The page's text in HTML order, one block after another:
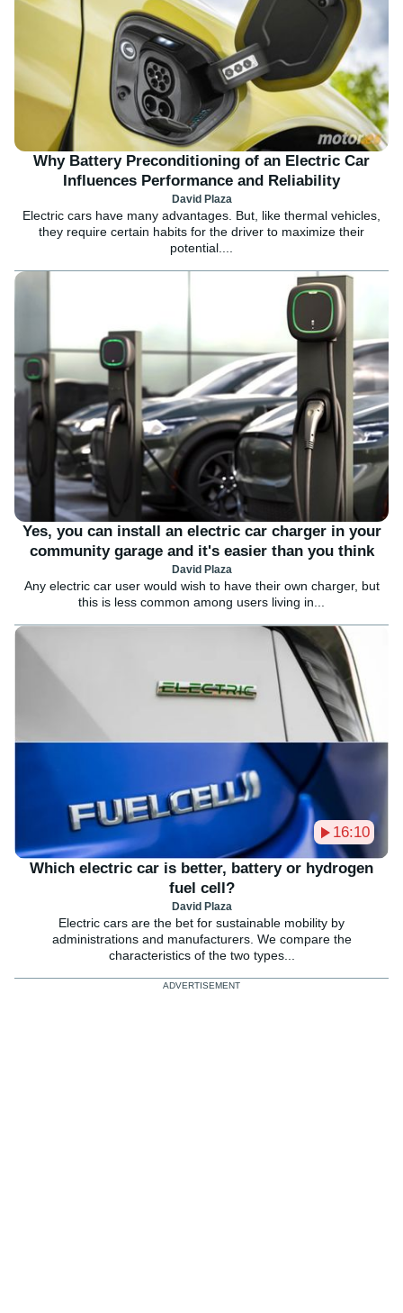
Why Battery Preconditioning of an Electric Car
Influences Performance and Reliability
David Plaza
Electric cars have many advantages. But, like thermal vehicles,
they require certain habits for the driver to maximize their
potential....
Yes, you can install an electric car charger in your
community garage and it's easier than you think
David Plaza
Any electric car user would wish to have their own charger, but
this is less common among users living in...
16:10
Which electric car is better, battery or hydrogen
fuel cell?
David Plaza
Electric cars are the bet for sustainable mobility by
administrations and manufacturers. We compare the
characteristics of the two types...